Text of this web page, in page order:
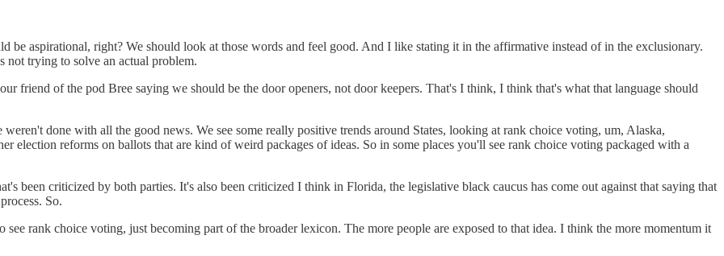
be aspirational, right? We should look at those words and feel good. And I like stating it in the affirmative instead of in the exclusionary.
not trying to solve an actual problem.
friend of the pod Bree saying we should be the door openers, not door keepers. That's I think, I think that's what that language should
done with all the good news. We see some really positive trends around States, looking at rank choice voting, um, Alaska,
election reforms on ballots that are kind of weird packages of ideas. So in some places you'll see rank choice voting packaged with a
been criticized by both parties. It's also been criticized I think in Florida, the legislative black caucus has come out against that saying that
So.
rank choice voting, just becoming part of the broader lexicon. The more people are exposed to that idea. I think the more momentum it